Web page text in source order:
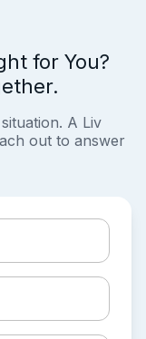
for You?
A Liv
out to answer